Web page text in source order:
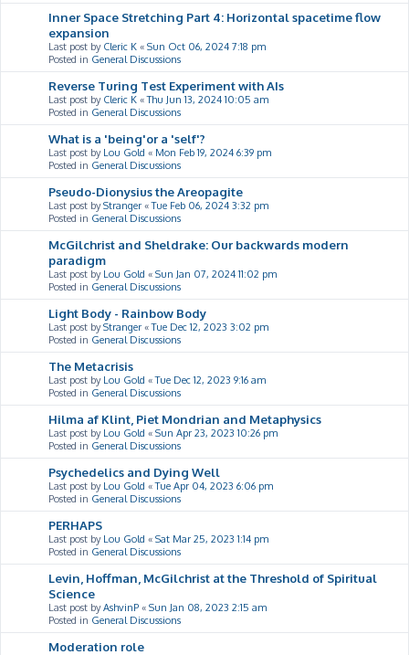
Inner Space Stretching Part 4: Horizontal spacetime flow
expansion
Last post by Cleric K « Sun Oct 06, 2024 7:18 pm
Posted in General Discussions
Reverse Turing Test Experiment with AIs
Last post by Cleric K «Thu Jun 13, 2024 10:05 am
Posted in General Discussions
What is a 'being'or a 'self'?
Last post by Lou Gold « Mon Feb 19, 2024 6:39 pm
Posted in General Discussions
Pseudo-Dionysius the Areopagite
Last post byStranger «Tue Feb 06, 2024 3:32 pm
Posted in General Discussions
McGilchrist and Sheldrake: Our backwards modern
paradigm
Last post by Lou Gold « Sun Jan 07, 2024 11:02 pm
Posted in General Discussions
Light Body - Rainbow Body
Last post byStranger «Tue Dec 12, 2023 3:02 pm
Posted in General Discussions
The Metacrisis
Last post by Lou Gold «Tue Dec 12, 2023 9:16 am
Posted in General Discussions
Hilma af Klint, Piet Mondrian and Metaphysics
Last post by Lou Gold « Sun Apr 23, 2023 10:26 pm
Posted in General Discussions
Psychedelics and Dying Well
Last post by Lou Gold «Tue Apr 04, 2023 6:06 pm
Posted in General Discussions
PERHAPS
Last post by Lou Gold « Sat Mar 25, 2023 1:14 pm
Posted in General Discussions
Levin, Hoffman, McGilchrist at the Threshold of Spiritual
Science
Last post byAshvinP « Sun Jan 08, 2023 2:15 am
Posted in General Discussions
Moderation role